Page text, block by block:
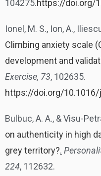
104275.https://doi.org/
Ionel, M. S., Ion, A.,
Climbing anxiety scale
development and
Exercise, 73, 102635.
https://doi.org/
Bulbuc, A. A., & Visu-
on authenticity in high
grey territory?.
224, 112632.